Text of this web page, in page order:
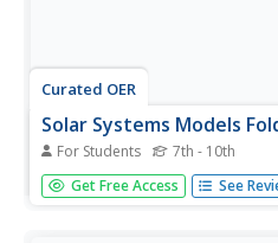
Curated OER
Solar Systems Models
For Students 7th - 10th
In this solar system activity,
they made of the planets to
Get Free Access See